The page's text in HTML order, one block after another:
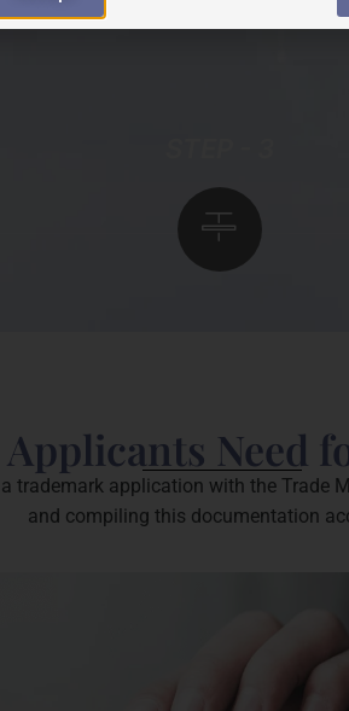
Need
trademark application with the Trade
and compiling this documentation